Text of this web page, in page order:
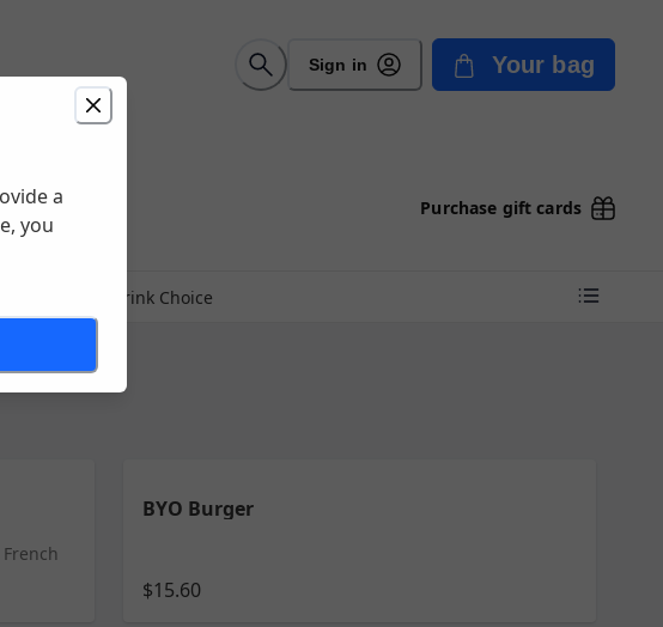
Sign in Your bag
Purchase gift cards
{Kids} Drink Choice
BYO Burger
$15.60
a
you